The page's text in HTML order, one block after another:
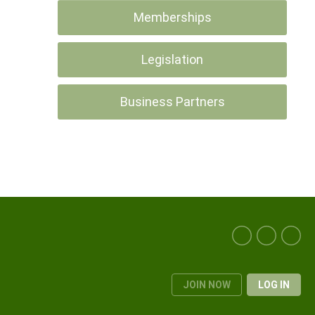
Memberships
Legislation
Business Partners
JOIN NOW LOG IN